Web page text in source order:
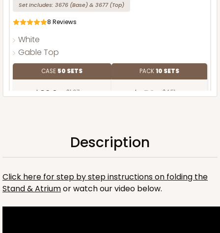
Set Includes: 3676 (Base)& 3677(Top)
8 Reviews
White
Gable Top
CASE 50 SETS
$83.64 $1.67 ea.
PACK10 SETS
$45.14 $4.51 ea.
Description
Click here for step by step instructions on folding the
Stand & Atriumor watch our video below.